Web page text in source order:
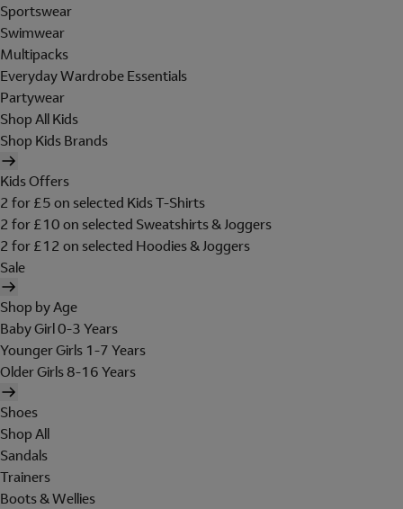
Sportswear
Swimwear
Multipacks
Everyday Wardrobe Essentials
Partywear
Shop All Kids
Shop Kids Brands
Kids Offers
2 for £5 on selected Kids T-Shirts
2 for £10 on selected Sweatshirts & Joggers
2 for £12 on selected Hoodies & Joggers
Sale
Shop by Age
Baby Girl 0-3 Years
Younger Girls 1-7 Years
Older Girls 8-16 Years
Shoes
Shop All
Sandals
Trainers
Boots & Wellies